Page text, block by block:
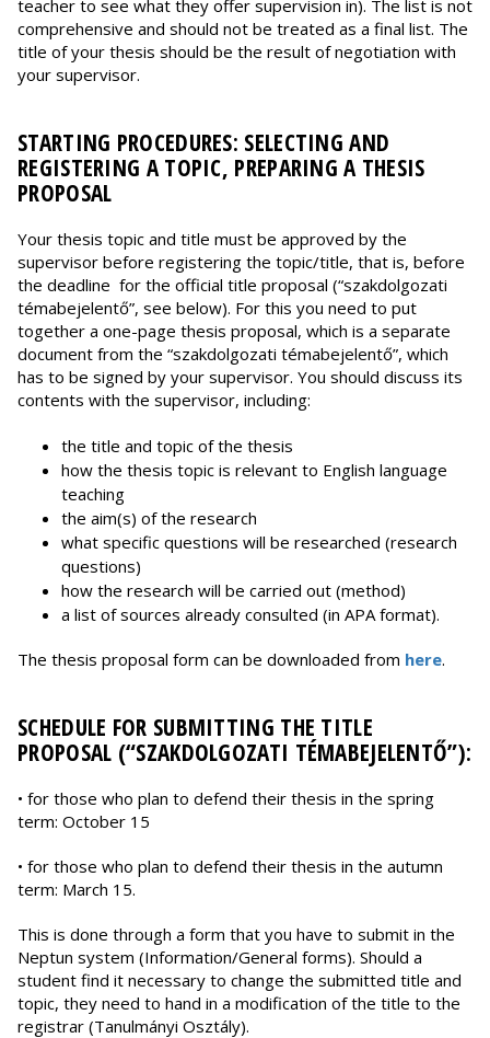
teacher to see what they offer supervision in). The list is not
comprehensive and should not be treated as a final list. The
title of your thesis should be the result of negotiation with
your supervisor.
STARTING PROCEDURES: SELECTING AND
REGISTERING A TOPIC, PREPARING A THESIS
PROPOSAL
Your thesis topic and title must be approved by the
supervisor before registering the topic/title, that is, before
the deadline for the official title proposal (“szakdolgozati
témabejelentő”, see below). For this you need to put
together a one-page thesis proposal, which is a separate
document from the “szakdolgozati témabejelentő”, which
has to be signed by your supervisor. You should discuss its
contents with the supervisor, including:
the title and topic of the thesis
how the thesis topic is relevant to English language
teaching
the aim(s) of the research
what specific questions will be researched (research
questions)
how the research will be carried out (method)
a list of sources already consulted (in APA format).
The thesis proposal form can be downloaded from here.
SCHEDULE FOR SUBMITTING THE TITLE
PROPOSAL (“SZAKDOLGOZATI TÉMABEJELENTŐ”):
• for those who plan to defend their thesis in the spring
term: October 15
• for those who plan to defend their thesis in the autumn
term: March 15.
This is done through a form that you have to submit in the
Neptun system (Information/General forms). Should a
student find it necessary to change the submitted title and
topic, they need to hand in a modification of the title to the
registrar (Tanulmányi Osztály).